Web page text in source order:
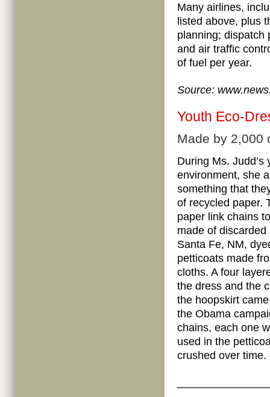
Many airlines,
listed above, plus
planning; dispatch
and air traffic
of fuel per year.
Source:
Youth Eco-
Made by 2,000
During Ms.
environment, she
something that
of recycled paper.
paper link chains
made of
Santa Fe, NM,
petticoats made
cloths. A four
the dress and the
the hoopskirt
the Obama
chains, each one
used in the
crushed over